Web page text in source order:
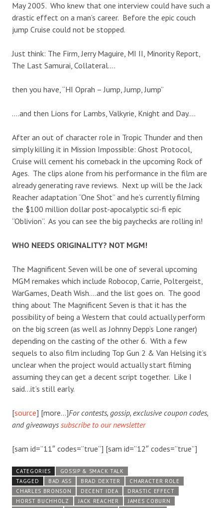
May 2005. Who knew that one interview could have such a
drastic effect on a man’s career. Before the epic couch
jump Cruise could not be stopped.
Just think: The Firm, Jerry Maguire, MI II, Minority Report,
The Last Samurai, Collateral….
then you have, “HI Oprah – Jump, Jump, Jump”
….and then Lions for Lambs, Valkyrie, Knight and Day….
After an out of character role in Tropic Thunder and then
simply killing it in Mission Impossible: Ghost Protocol,
Cruise will cement his comeback in the upcoming Rock of
Ages. The clips alone from his performance in the film are
already generating rave reviews. Next up will be the Jack
Reacher adaptation “One Shot” and he’s currently filming
the $100 million dollar post-apocalyptic sci-fi epic
“Oblivion”. As you can see the big paychecks are rolling in!
WHO NEEDS ORIGINALITY? NOT MGM!
The Magnificent Seven will be one of several upcoming
MGM remakes which include Robocop, Carrie, Poltergeist,
WarGames, Death Wish….and the list goes on. The good
thing about The Magnificent Seven is that it has the
possibility of being a Western that could actually perform
on the big screen (as well as Johnny Depp’s Lone ranger)
depending on the casting of the other 6. With a few
sequels to also film including Top Gun 2 & Van Helsing it’s
unclear when the project would actually start filming
assuming they can get a decent script together. Like I
said…it’s still early.
[source] [more…]For contests, gossip, exclusive coupon codes,
and giveaways subscribe to our newsletter
[sam id=”11″ codes=”true”] [sam id=”12″ codes=”true”]
CATEGORIES
GOSSIP & SMACK TALK
TAGGED
BAD ASS BRAD DEXTER
CHARACTER ROLE
CHARLES BRONSON
DECENT IDEA
DRASTIC EFFECT
HORST BUCHHOLZ
JACK REACHER
JAMES COBURN